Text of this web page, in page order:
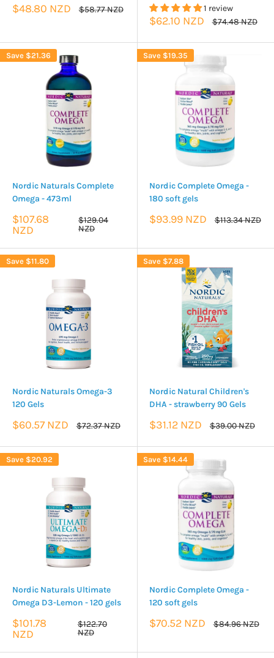
Sale
$48.80 NZD
Regular
$58.77 NZD
1 review
Sale
$62.10 NZD
Regular
$74.48 NZD
Save $21.36
Nordic Naturals Complete
Omega - 473ml
Sale
price
$107.68
NZD
Regular
price
$129.04
NZD
Save $19.35
Nordic Complete Omega -
180 soft gels
Sale
$93.99 NZD
Regular
$113.34 NZD
Save $11.80
Nordic Naturals Omega-3
120 Gels
Sale
$60.57 NZD
Regular
$72.37 NZD
Save $7.88
Nordic Natural Children's
DHA - strawberry 90 Gels
Sale
$31.12 NZD
Regular
$39.00 NZD
Save $20.92
Nordic Naturals Ultimate
Omega D3-Lemon - 120 gels
Sale
price
$101.78
NZD
Regular
price
$122.70
NZD
Save $14.44
Nordic Complete Omega -
120 soft gels
Sale
$70.52 NZD
Regular
$84.96 NZD